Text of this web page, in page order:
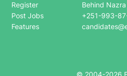
Register
Post Jobs
Features
Behind
+251-993-
© 2004-2026